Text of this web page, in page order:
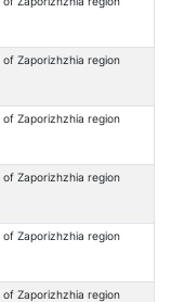
Zaporizhzhia region
Zaporizhzhia region
Zaporizhzhia region
Zaporizhzhia region
Zaporizhzhia region